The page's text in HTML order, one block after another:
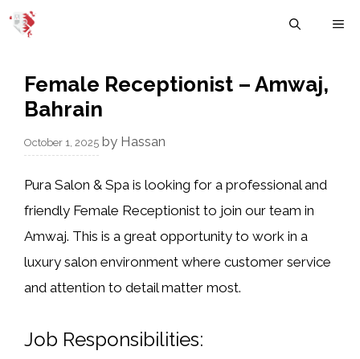
Skip
Female Receptionist – Amwaj,
Bahrain
October 1, 2025 by Hassan
Pura Salon & Spa is looking for a professional and
friendly Female Receptionist to join our team in
Amwaj. This is a great opportunity to work in a
luxury salon environment where customer service
and attention to detail matter most.
Job Responsibilities: